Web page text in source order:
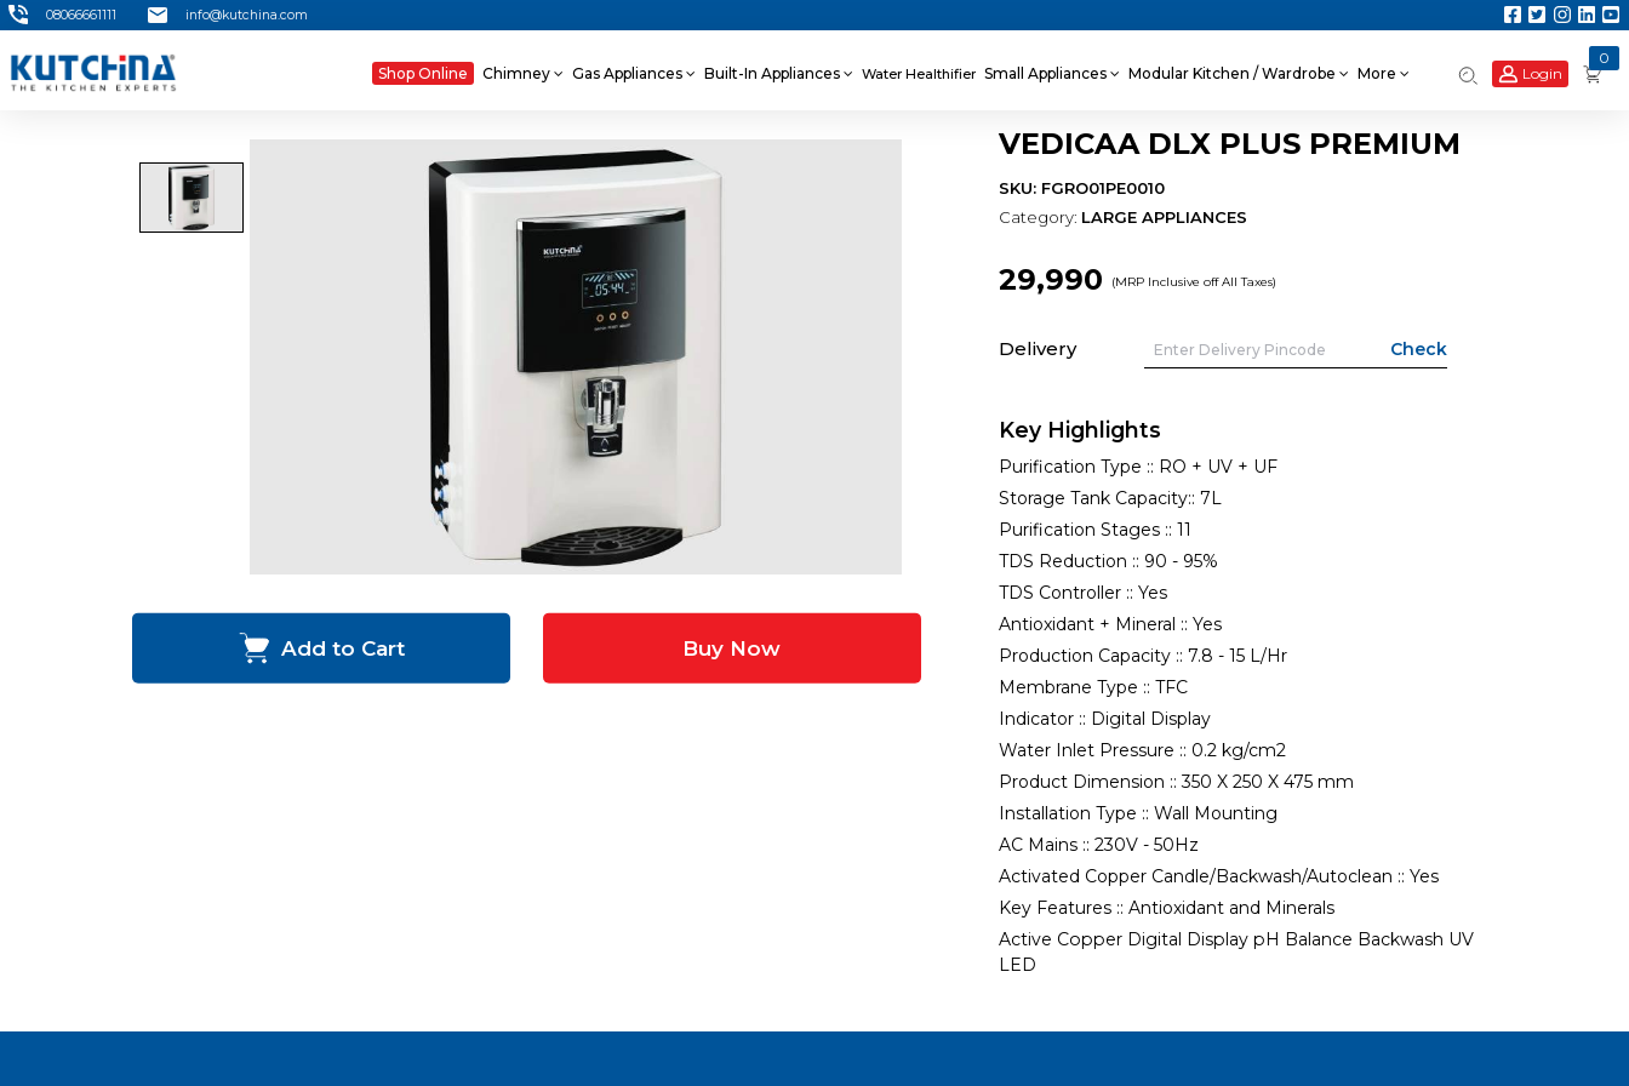
08066661111 info@kutchina.com
Shop Online Chimney Gas Appliances Built-In Appliances Water Healthifier Small Appliances Modular Kitchen / Wardrobe More Login
0
Add to Cart Buy Now
VEDICAA DLX PLUS PREMIUM
SKU: FGRO01PE0010
Category: LARGE APPLIANCES
₹29,990 (MRP Inclusive off All Taxes)
Delivery
Key Highlights
Purification Type :: RO + UV + UF
Storage Tank Capacity:: 7L
Purification Stages :: 11
TDS Reduction :: 90 - 95%
TDS Controller :: Yes
Antioxidant + Mineral :: Yes
Production Capacity :: 7.8 - 15 L/Hr
Membrane Type :: TFC
Indicator :: Digital Display
Water Inlet Pressure :: 0.2 kg/cm2
Product Dimension ::350 X 250 X 475 mm
Installation Type :: Wall Mounting
AC Mains :: 230V - 50Hz
Activated Copper Candle/Backwash/Autoclean :: Yes
Key Features :: Antioxidant and Minerals
Active Copper Digital Display pH Balance Backwash UV
LED